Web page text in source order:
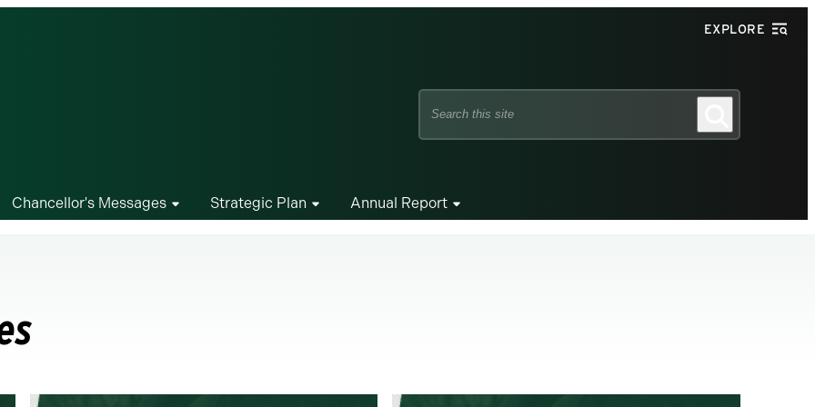
EXPLORE
Search
Chancellor's Messages Strategic Plan Annual Report